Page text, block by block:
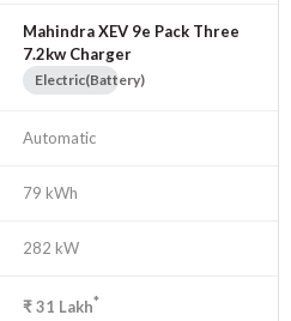
Mahindra XEV 9e Pack Three
7.2kw Charger
Electric(Battery)
Automatic
79 kWh
282 kW
₹31 Lakh*